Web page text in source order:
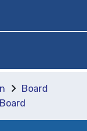
Board